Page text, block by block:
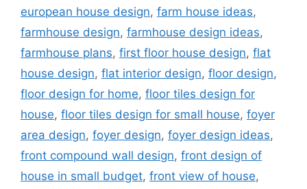
european house design, farm house ideas,
farmhouse design, farmhouse design ideas,
farmhouse plans, first floor house design, flat
house design, flat interior design, floor design,
floor design for home, floor tiles design for
house, floor tiles design for small house, foyer
area design, foyer design, foyer design ideas,
front compound wall design, front design of
house in small budget, front view of house,